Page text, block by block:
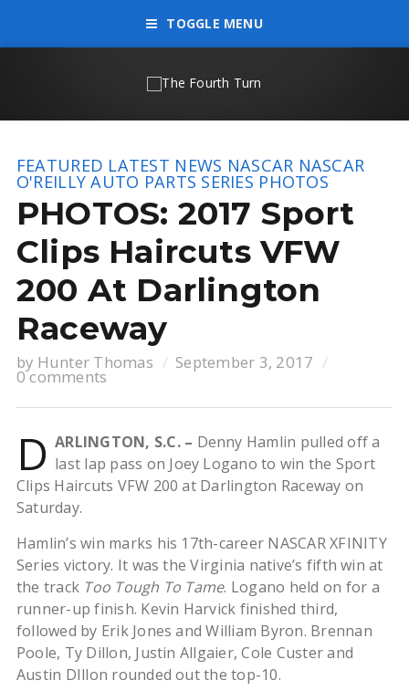
TOGGLE MENU
FEATURED LATEST NEWS NASCAR NASCAR
O'REILLY AUTO PARTS SERIES PHOTOS
PHOTOS: 2017 Sport
Clips Haircuts VFW
200 At Darlington
Raceway
by Hunter Thomas September 3, 2017
0 comments
D ARLINGTON, S.C. – Denny Hamlin pulled off a
last lap pass on Joey Logano to win the Sport
Clips Haircuts VFW 200 at Darlington Raceway on
Saturday.
Hamlin’s win marks his 17th-career NASCAR XFINITY
Series victory. It was the Virginia native’s fifth win at
the track Too Tough To Tame. Logano held on for a
runner-up finish. Kevin Harvick finished third,
followed by Erik Jones and William Byron. Brennan
Poole, Ty Dillon, Justin Allgaier, Cole Custer and
Austin DIllon rounded out the top-10.